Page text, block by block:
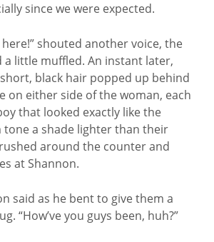
since we were expected.
here!” shouted another voice, the
a little muffled. An instant later,
black hair popped up behind
on either side of the woman, each
that looked exactly like the
tone a shade lighter than their
around the counter and
at Shannon.
said as he bent to give them a
“How’ve you guys been, huh?”